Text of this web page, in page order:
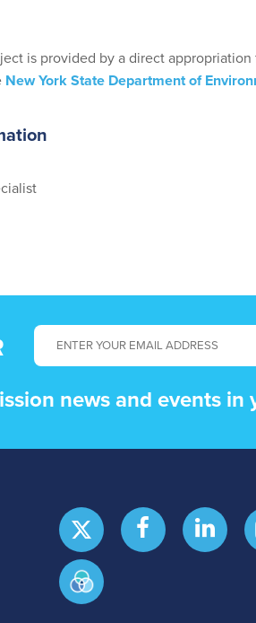
is provided by a direct
New York State Department of
news and events in